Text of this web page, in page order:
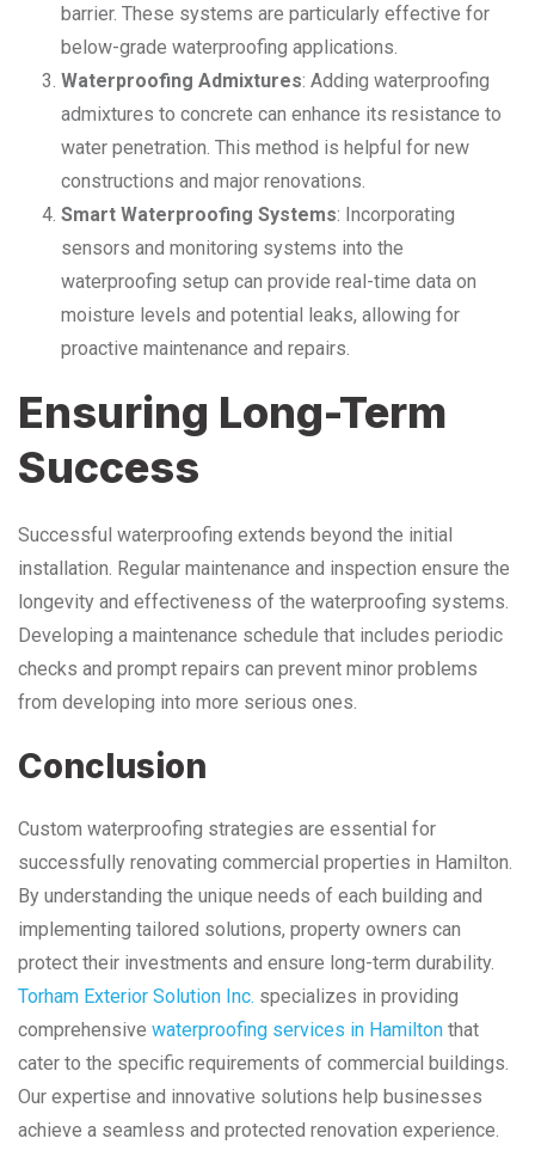
barrier. These systems are particularly effective for
below-grade waterproofing applications.
Waterproofing Admixtures: Adding waterproofing
admixtures to concrete can enhance its resistance to
water penetration. This method is helpful for new
constructions and major renovations.
Smart Waterproofing Systems: Incorporating
sensors and monitoring systems into the
waterproofing setup can provide real-time data on
moisture levels and potential leaks, allowing for
proactive maintenance and repairs.
Ensuring Long-Term
Success
Successful waterproofing extends beyond the initial
installation. Regular maintenance and inspection ensure the
longevity and effectiveness of the waterproofing systems.
Developing a maintenance schedule that includes periodic
checks and prompt repairs can prevent minor problems
from developing into more serious ones.
Conclusion
Custom waterproofing strategies are essential for
successfully renovating commercial properties in Hamilton.
By understanding the unique needs of each building and
implementing tailored solutions, property owners can
protect their investments and ensure long-term durability.
Torham Exterior Solution Inc. specializes in providing
comprehensive waterproofing services in Hamilton that
cater to the specific requirements of commercial buildings.
Our expertise and innovative solutions help businesses
achieve a seamless and protected renovation experience.